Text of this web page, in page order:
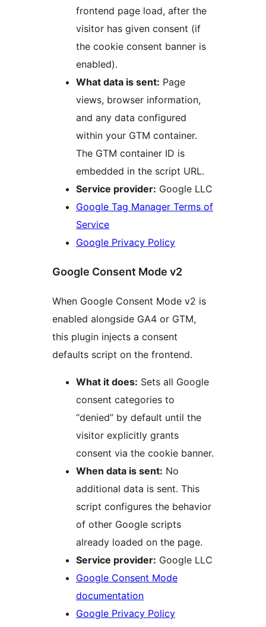
frontend page load, after the
visitor has given consent (if
the cookie consent banner is
enabled).
What data is sent: Page
views, browser information,
and any data configured
within your GTM container.
The GTM container ID is
embedded in the script URL.
Service provider: Google LLC
Google Tag Manager Terms of
Service
Google Privacy Policy
Google Consent Mode v2
When Google Consent Mode v2 is
enabled alongside GA4 or GTM,
this plugin injects a consent
defaults script on the frontend.
What it does: Sets all Google
consent categories to
“denied” by default until the
visitor explicitly grants
consent via the cookie banner.
When data is sent: No
additional data is sent. This
script configures the behavior
of other Google scripts
already loaded on the page.
Service provider: Google LLC
Google Consent Mode
documentation
Google Privacy Policy